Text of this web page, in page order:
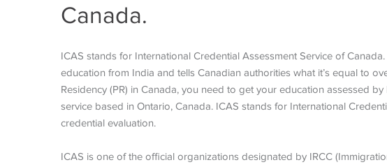
Canada.
ICAS stands for International Credential Assessment Service of
education from India and tells Canadian authorities what it’s equal to
Residency (PR) in Canada, you need to get your education assessed
service based in Ontario, Canada. ICAS stands for International
credential evaluation.
ICAS is one of the official organizations designated by IRCC